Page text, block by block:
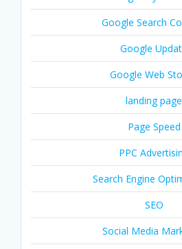
Google Search
Google
Google Web
landing page
Page Speed
PPC
Search Engine
SEO
Social Media